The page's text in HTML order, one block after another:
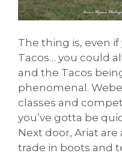
The thing is, even
Tacos… you could
and the Tacos
phenomenal.
classes and
you’ve gotta be
Next door, Ariat
trade in boots and